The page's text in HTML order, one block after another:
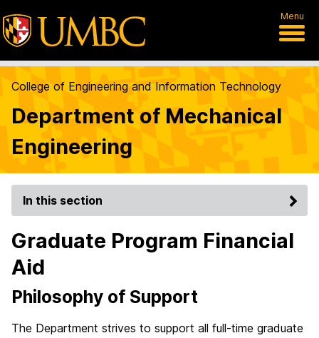
Menu
College of Engineering and Information Technology
Department of Mechanical
Engineering
In this section
Graduate Program Financial
Aid
Philosophy of Support
The Department strives to support all full-time graduate